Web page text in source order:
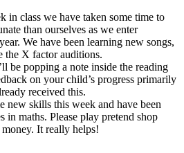
in class we have taken some time to
than ourselves as we enter
We have been learning new songs,
the X factor auditions.
be popping a note inside the reading
on your child’s progress primarily
received this.
new skills this week and have been
in maths. Please play pretend shop
It really helps!